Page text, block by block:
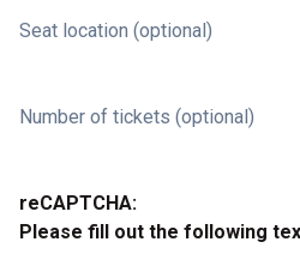
Seat location (optional)
Number of tickets (optional)
reCAPTCHA:
Please fill out the following